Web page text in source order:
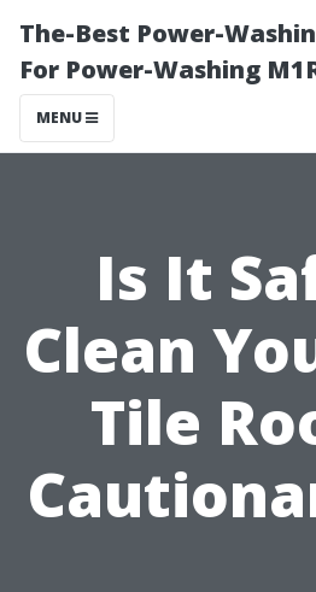
The-Best Power-
For Power-Washing
MENU
Is It
Clean
Tile